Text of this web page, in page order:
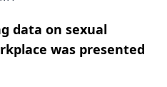
data on sexual
was presented